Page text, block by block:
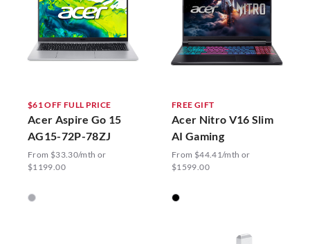
$61 OFF FULL PRICE
Acer Aspire Go 15
AG15-72P-78ZJ
From $33.30/mth or
$1199.00
FREE GIFT
Acer Nitro V16 Slim
AI Gaming
From $44.41/mth or
$1599.00